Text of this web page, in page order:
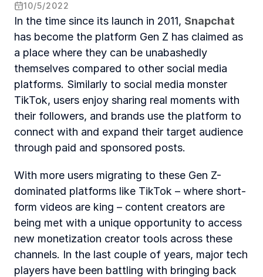
10/5/2022
In the time since its launch in 2011, Snapchat
has become the platform Gen Z has claimed as
a place where they can be unabashedly
themselves compared to other social media
platforms. Similarly to social media monster
TikTok, users enjoy sharing real moments with
their followers, and brands use the platform to
connect with and expand their target audience
through paid and sponsored posts.
With more users migrating to these Gen Z-
dominated platforms like TikTok – where short-
form videos are king – content creators are
being met with a unique opportunity to access
new monetization creator tools across these
channels. In the last couple of years, major tech
players have been battling with bringing back